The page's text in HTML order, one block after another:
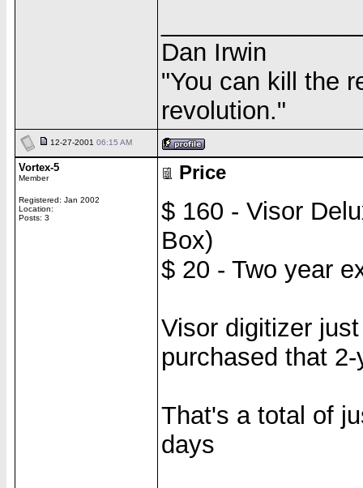
Dan Irwin
"You can kill the
revolution."
12-27-2001 06:15 AM
Vortex-5
Member
Registered: Jan 2002
Location:
Posts: 3
Price
$ 160 - Visor
Box)
$ 20 - Two year
Visor digitizer
purchased that
That's a total of
days